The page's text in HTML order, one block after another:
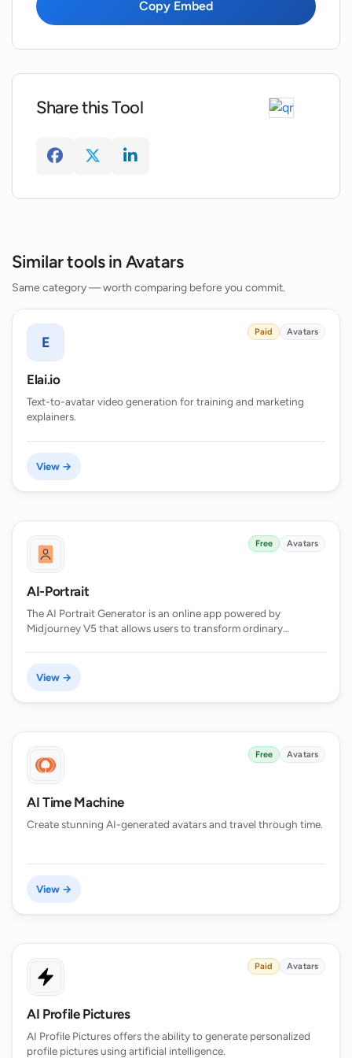
on Wonder AI?
Copy Embed
Share this Tool
Similar tools in Avatars
Same category — worth comparing before you commit.
E
Paid Avatars
Elai.io
Text-to-avatar video generation for training and marketing
explainers.
View →
Free Avatars
AI-Portrait
The AI Portrait Generator is an online app powered by
Midjourney V5 that allows users to transform ordinary…
View →
Free Avatars
AI Time Machine
Create stunning AI-generated avatars and travel through time.
View →
Paid Avatars
AI Profile Pictures
AI Profile Pictures offers the ability to generate personalized
profile pictures using artificial intelligence.